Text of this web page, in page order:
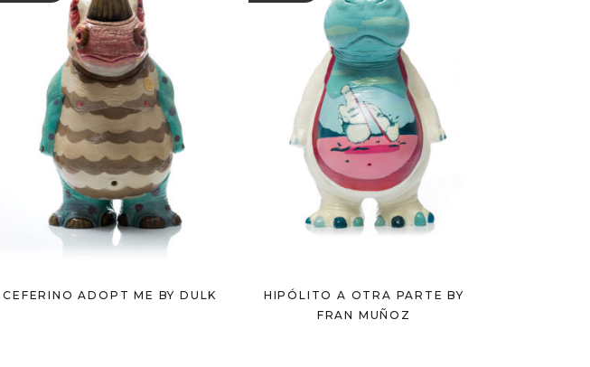
CEFERINO ADOPT ME BY DULK
HIPÓLITO A OTRA PARTE BY
FRAN MUÑOZ